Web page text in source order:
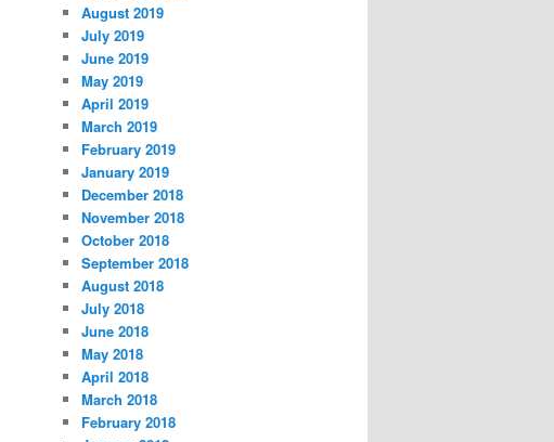
August 2019
July 2019
June 2019
May 2019
April 2019
March 2019
February 2019
January 2019
December 2018
November 2018
October 2018
September 2018
August 2018
July 2018
June 2018
May 2018
April 2018
March 2018
February 2018